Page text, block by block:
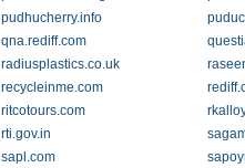
pudhucherry.info
qna.rediff.com
radiusplastics.co.uk
recycleinme.com
ritcotours.com
rti.gov.in
sapl.com